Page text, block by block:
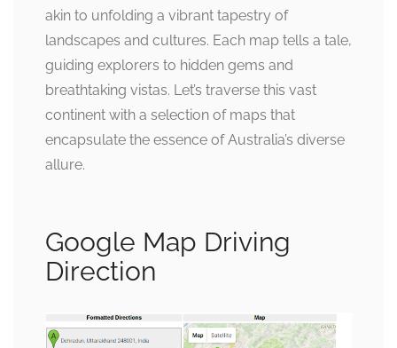
akin to unfolding a vibrant tapestry of
landscapes and cultures. Each map tells a tale,
guiding explorers to hidden gems and
breathtaking vistas. Let’s traverse this vast
continent with a selection of maps that
encapsulate the essence of Australia’s diverse
allure.
Google Map Driving
Direction